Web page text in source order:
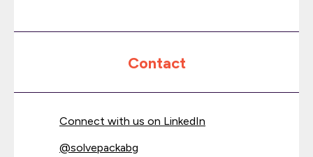
Contact
Connect with us on LinkedIn
@solvepackabg